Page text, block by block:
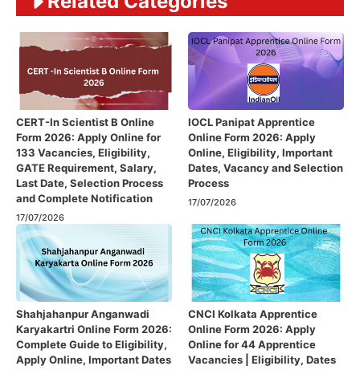
CERT-In Scientist B Online
Form 2026: Apply Online for
133 Vacancies, Eligibility,
GATE Requirement, Salary,
Last Date, Selection Process
and Complete Notification
17/07/2026
IOCL Panipat Apprentice
Online Form 2026: Apply
Online, Eligibility, Important
Dates, Vacancy and Selection
Process
17/07/2026
Shahjahanpur Anganwadi
Karyakartri Online Form 2026:
Complete Guide to Eligibility,
Apply Online, Important Dates
CNCI Kolkata Apprentice
Online Form 2026: Apply
Online for 44 Apprentice
Vacancies | Eligibility, Dates